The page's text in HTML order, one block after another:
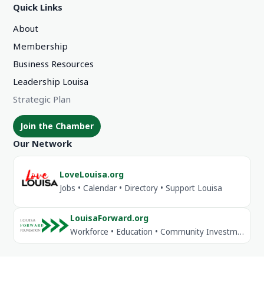
Quick Links
About
Membership
Business Resources
Leadership Louisa
Strategic Plan
Join the Chamber
Our Network
LoveLouisa.org
Jobs • Calendar • Directory • Support Louisa
LouisaForward.org
Workforce • Education • Community Investment